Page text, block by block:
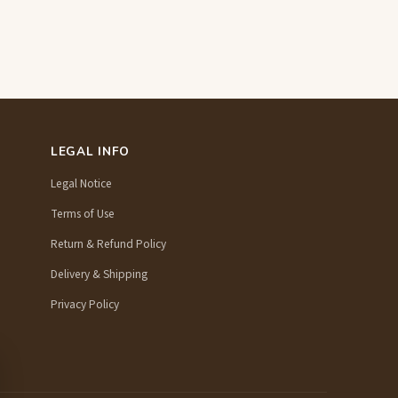
LEGAL INFO
Legal Notice
Terms of Use
Return & Refund Policy
Delivery & Shipping
Privacy Policy